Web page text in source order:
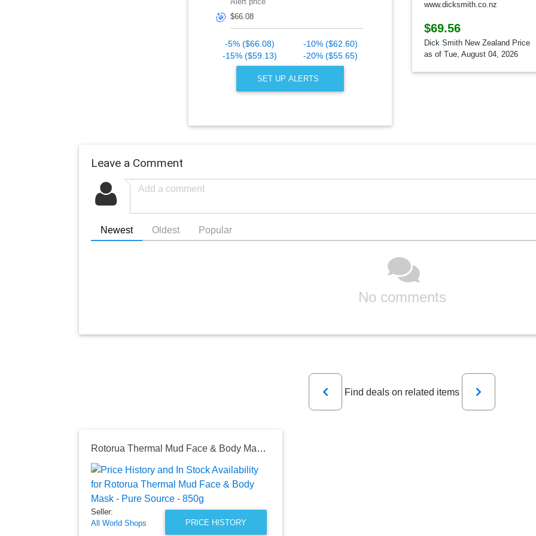
🎯
Alert price
-5% ($66.08)
-10% ($62.60)
-15% ($59.13)
-20% ($55.65)
SET UP ALERTS
www.dicksmith.co.nz
$69.56
Dick Smith New Zealand Price
as of Tue, August 04, 2026
Leave a Comment
Newest Oldest Popular
No comments
Previous
Find deals on related items
Next
Rotorua Thermal Mud Face & Body Mask - Pure Source - 850g
PRICE HISTORY
Seller:
All World Shops